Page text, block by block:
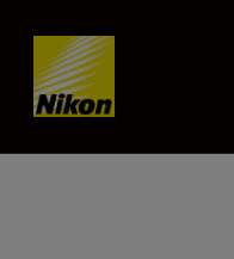
Skip content